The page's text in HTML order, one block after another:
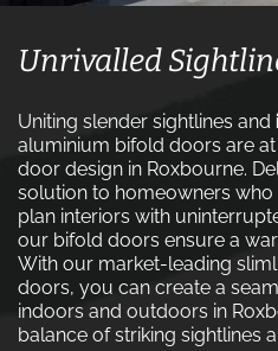
Unrivalled
Uniting slender sightlines and
aluminium bifold doors are
door design in Roxbourne.
solution to homeowners
plan interiors with
our bifold doors ensure a
With our market-leading
doors, you can create a
indoors and outdoors in
balance of striking sightlines